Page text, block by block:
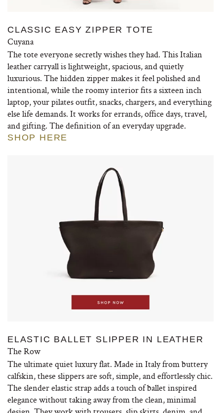
CLASSIC EASY ZIPPER TOTE
Cuyana
The tote everyone secretly wishes they had. This Italian
leather carryall is lightweight, spacious, and quietly
luxurious. The hidden zipper makes it feel polished and
intentional, while the roomy interior fits a sixteen inch
laptop, your pilates outfit, snacks, chargers, and everything
else life demands. It works for errands, office days, travel,
and gifting. The definition of an everyday upgrade.
SHOP HERE
ELASTIC BALLET SLIPPER IN LEATHER
The Row
The ultimate quiet luxury flat. Made in Italy from buttery
calfskin, these slippers are soft, simple, and effortlessly chic.
The slender elastic strap adds a touch of ballet inspired
elegance without taking away from the clean, minimal